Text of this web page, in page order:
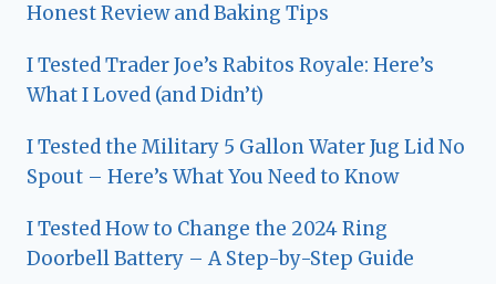
Honest Review and Baking Tips
I Tested Trader Joe’s Rabitos Royale: Here’s
What I Loved (and Didn’t)
I Tested the Military 5 Gallon Water Jug Lid No
Spout – Here’s What You Need to Know
I Tested How to Change the 2024 Ring
Doorbell Battery – A Step-by-Step Guide